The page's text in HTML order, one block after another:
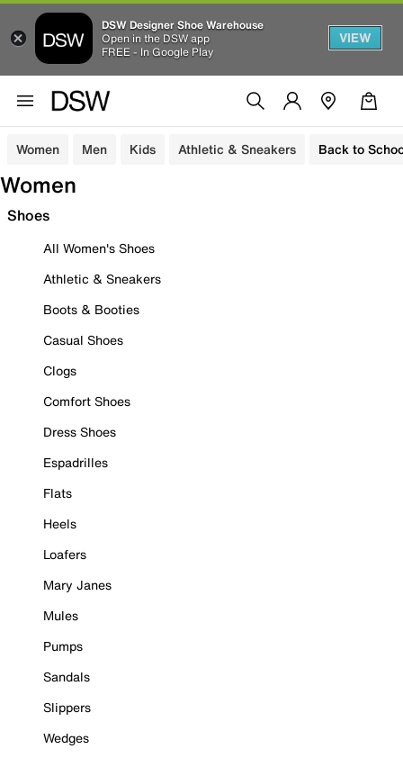
DSW Designer Shoe Warehouse
Open in the DSW app
FREE - In Google Play
VIEW
Women Men Kids Athletic & Sneakers Back to
Women
Shoes
All Women's Shoes
Athletic & Sneakers
Boots & Booties
Casual Shoes
Clogs
Comfort Shoes
Dress Shoes
Espadrilles
Flats
Heels
Loafers
Mary Janes
Mules
Pumps
Sandals
Slippers
Wedges